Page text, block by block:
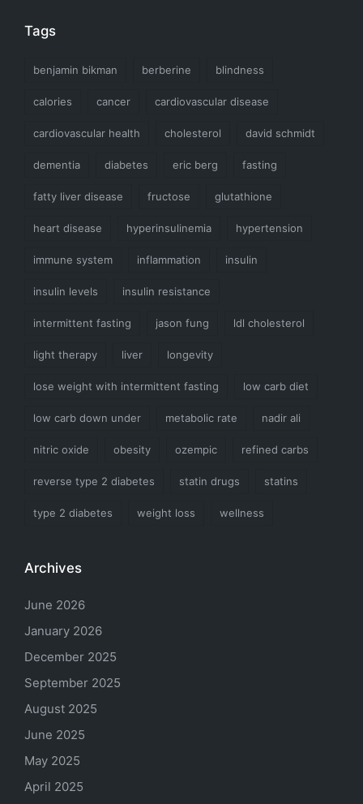
Tags
benjamin bikman berberine blindness
calories cancer cardiovascular disease
cardiovascular health cholesterol david schmidt
dementia diabetes eric berg fasting
fatty liver disease fructose glutathione
heart disease hyperinsulinemia hypertension
immune system inflammation insulin
insulin levels insulin resistance
intermittent fasting jason fung ldl cholesterol
light therapy liver longevity
lose weight with intermittent fasting low carb diet
low carb down under metabolic rate nadir ali
nitric oxide obesity ozempic refined carbs
reverse type 2 diabetes statin drugs statins
type 2 diabetes weight loss wellness
Archives
June 2026
January 2026
December 2025
September 2025
August 2025
June 2025
May 2025
April 2025